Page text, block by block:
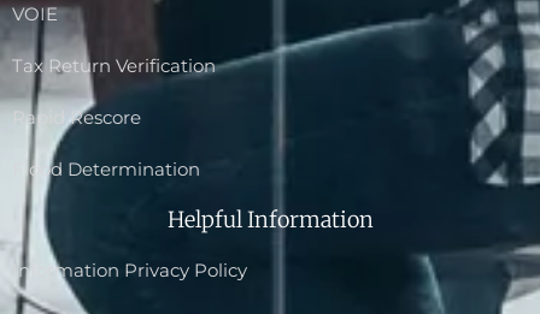
VOIE
Tax Return Verification
Rapid Rescore
Flood Determination
Helpful Information
Information Privacy Policy